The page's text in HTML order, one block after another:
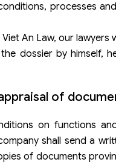
processes
An Law, our
dossier by himself,
of
on functions
shall send a
of documents